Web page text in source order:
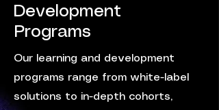
Development
Programs
Our learning and development
programs range from white-label
solutions to in-depth cohorts,